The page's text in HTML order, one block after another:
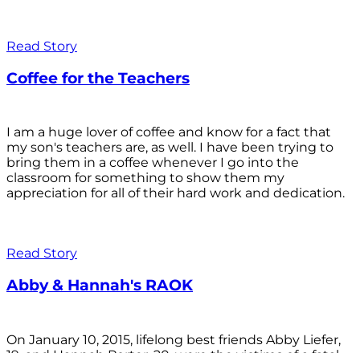
Read Story
Coffee for the Teachers
I am a huge lover of coffee and know for a fact that
my son's teachers are, as well. I have been trying to
bring them in a coffee whenever I go into the
classroom for something to show them my
appreciation for all of their hard work and dedication.
Read Story
Abby & Hannah's RAOK
On January 10, 2015, lifelong best friends Abby Liefer,